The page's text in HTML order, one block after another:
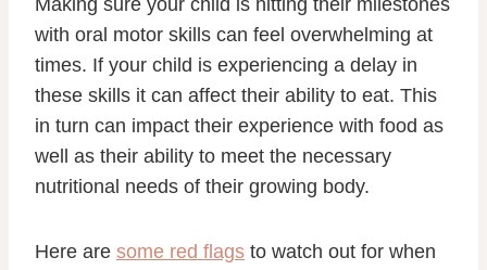
Making sure your child is hitting their milestones
with oral motor skills can feel overwhelming at
times. If your child is experiencing a delay in
these skills it can affect their ability to eat. This
in turn can impact their experience with food as
well as their ability to meet the necessary
nutritional needs of their growing body.
Here are some red flags to watch out for when